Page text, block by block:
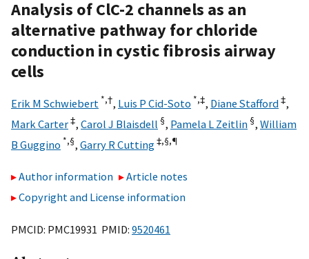
Analysis of ClC-2 channels as an
alternative pathway for chloride
conduction in cystic fibrosis airway
cells
Erik M Schwiebert *,†, Luis P Cid-Soto *,‡, Diane Stafford‡,
Mark Carter‡, Carol J Blaisdell §, Pamela L Zeitlin §, William
B Guggino *,§, Garry R Cutting‡,§,¶
Author information
Article notes
Copyright and License information
PMCID: PMC19931 PMID: 9520461